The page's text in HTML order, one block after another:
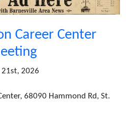
Career Center
21st, 2026
68090 Hammond Rd, St.